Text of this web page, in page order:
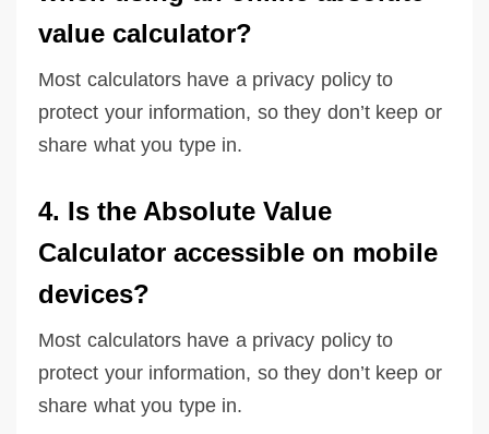
value calculator?
Most calculators have a privacy policy to
protect your information, so they don’t keep or
share what you type in.
4. Is the Absolute Value
Calculator accessible on mobile
devices?
Most calculators have a privacy policy to
protect your information, so they don’t keep or
share what you type in.